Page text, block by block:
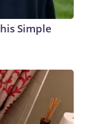
Simple